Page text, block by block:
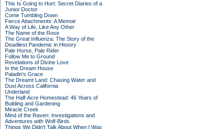
This Is Going to Hurt: Secret Diaries of a
Junior Doctor
Come Tumbling Down
Fierce Attachments: A Memoir
A Way of Life, Like Any Other
The Name of the Rose
The Great Influenza: The Story of the
Deadliest Pandemic in History
Pale Horse, Pale Rider
Follow Me to Ground
Revelations of Divine Love
In the Dream House
Paladin's Grace
The Dreamt Land: Chasing Water and
Dust Across California
Underland
The Half-Acre Homestead: 46 Years of
Building and Gardening
Miracle Creek
Mind of the Raven: Investigations and
Adventures with Wolf-Birds
Things We Didn't Talk About When I Was